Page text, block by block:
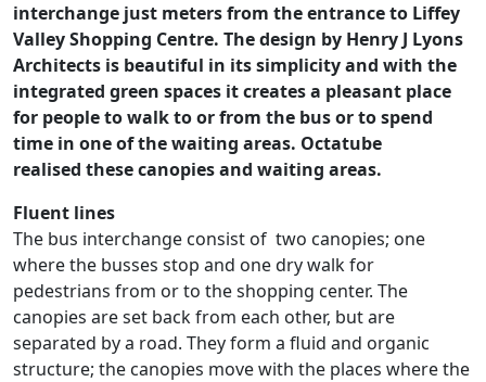
interchange just meters from the entrance to Liffey
Valley Shopping Centre. The design by Henry J Lyons
Architects is beautiful in its simplicity and with the
integrated green spaces it creates a pleasant place
for people to walk to or from the bus or to spend
time in one of the waiting areas. Octatube
realised these canopies and waiting areas.
Fluent lines
The bus interchange consist of two canopies; one
where the busses stop and one dry walk for
pedestrians from or to the shopping center. The
canopies are set back from each other, but are
separated by a road. They form a fluid and organic
structure; the canopies move with the places where the